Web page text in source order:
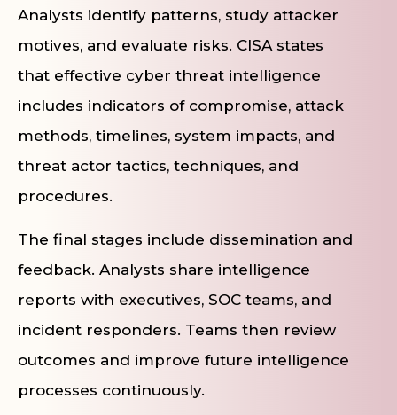
Analysts identify patterns, study attacker
motives, and evaluate risks. CISA states
that effective cyber threat intelligence
includes indicators of compromise, attack
methods, timelines, system impacts, and
threat actor tactics, techniques, and
procedures.
The final stages include dissemination and
feedback. Analysts share intelligence
reports with executives, SOC teams, and
incident responders. Teams then review
outcomes and improve future intelligence
processes continuously.